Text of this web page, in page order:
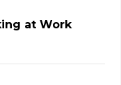
at Work